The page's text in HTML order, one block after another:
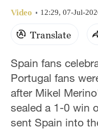
Video 12:29, 07-Jul-
Translate
Spain fans
Portugal fans
after Mikel
sealed a 1-0 win
sent Spain into